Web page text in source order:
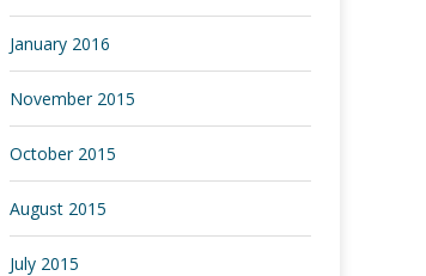
January 2016
November 2015
October 2015
August 2015
July 2015